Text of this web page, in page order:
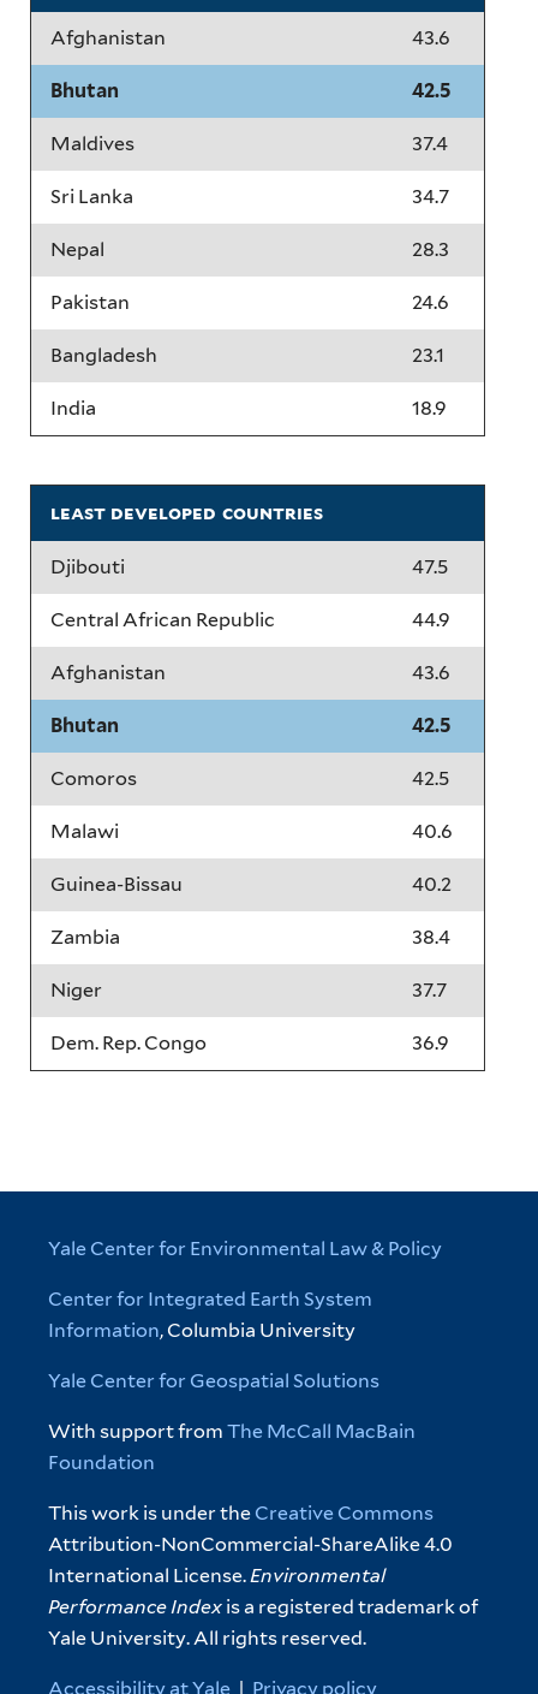
Afghanistan 43.6
Bhutan 42.5
Maldives 37.4
Sri Lanka 34.7
Nepal 28.3
Pakistan 24.6
Bangladesh 23.1
India 18.9
least developed countries
Djibouti 47.5
Central African Republic 44.9
Afghanistan 43.6
Bhutan 42.5
Comoros 42.5
Malawi 40.6
Guinea-Bissau 40.2
Zambia 38.4
Niger 37.7
Dem. Rep. Congo 36.9
Yale Center for Environmental Law & Policy
Center for Integrated Earth System
Information, Columbia University
Yale Center for Geospatial Solutions
With support fromThe McCall MacBain
Foundation
This work is under the Creative Commons
Attribution-NonCommercial-ShareAlike 4.0
International License.Environmental
Performance Index is a registered trademark of
Yale University. All rights reserved.
Accessibility at Yale Privacy policy